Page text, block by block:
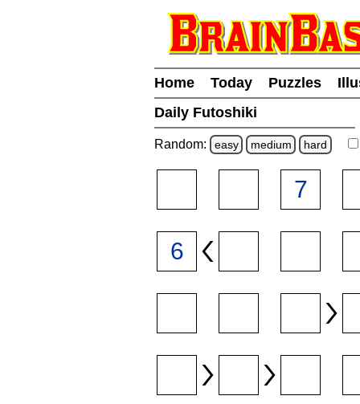
Home Today Puzzles
Daily Futoshiki
Random: easy medium hard